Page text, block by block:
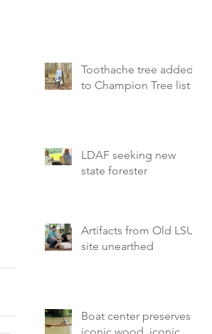
Toothache tree added
to Champion Tree list
LDAF seeking new
state forester
Artifacts from Old LSU
site unearthed
Boat center preserves